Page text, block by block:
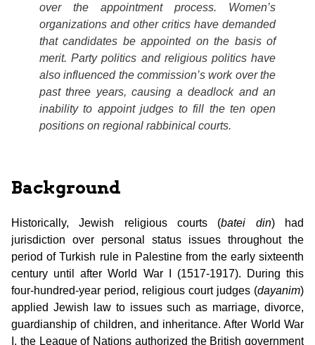
over the appointment process. Women’s
organizations and other critics have demanded
that candidates be appointed on the basis of
merit. Party politics and religious politics have
also influenced the commission’s work over the
past three years, causing a deadlock and an
inability to appoint judges to fill the ten open
positions on regional rabbinical courts.
Background
Historically, Jewish religious courts (batei din) had
jurisdiction over personal status issues throughout the
period of Turkish rule in Palestine from the early sixteenth
century until after World War I (1517-1917). During this
four-hundred-year period, religious court judges (dayanim)
applied Jewish law to issues such as marriage, divorce,
guardianship of children, and inheritance. After World War
I, the League of Nations authorized the British government